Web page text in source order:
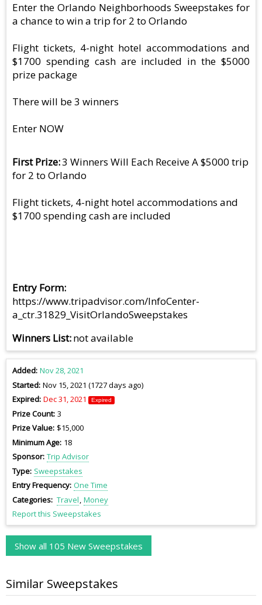
Enter the Orlando Neighborhoods Sweepstakes for
a chance to win a trip for 2 to Orlando
Flight tickets, 4-night hotel accommodations and
$1700 spending cash are included in the $5000
prize package
There will be 3 winners
Enter NOW
First Prize 3 Winners Will Each Receive A $5000 trip
for 2 to Orlando
Flight tickets, 4-night hotel accommodations and
$1700 spending cash are included
Entry Form
https://www.tripadvisor.com/InfoCenter-
a_ctr.31829_VisitOrlandoSweepstakes
Winners List not available
Added Nov 28, 2021
Started Nov 15, 2021 (1727 days ago)
Expired Dec 31, 2021 Expired
Prize Count 3
Prize Value $15,000
Minimum Age 18
Sponsor Trip Advisor
Type Sweepstakes
Entry Frequency One Time
Categories Travel Money
Report this Sweepstakes
Show all 105 New Sweepstakes
Similar Sweepstakes